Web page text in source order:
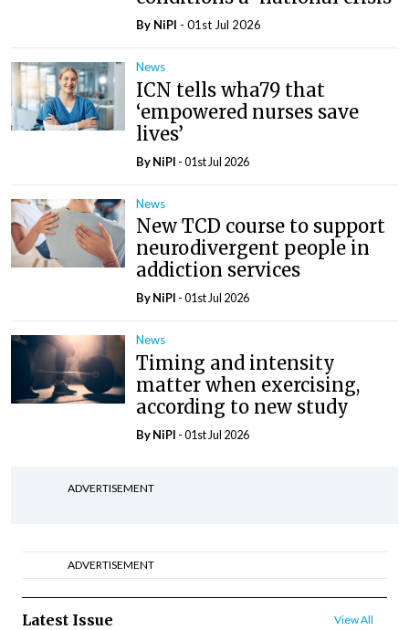
By NiPI - 01st Jul 2026
News
ICN tells wha79 that
‘empowered nurses save
lives’
ByNiPI - 01st Jul 2026
News
New TCD course to support
neurodivergent people in
addiction services
ByNiPI - 01st Jul 2026
News
Timing and intensity
matter when exercising,
according to new study
ByNiPI - 01st Jul 2026
ADVERTISEMENT
ADVERTISEMENT
Latest Issue View All